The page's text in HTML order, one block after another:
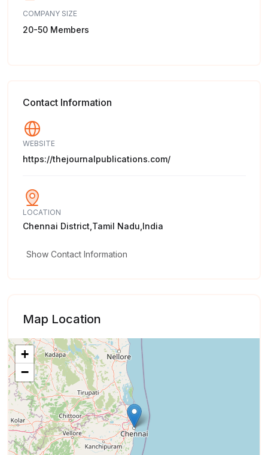
COMPANY SIZE
20-50 Members
Contact Information
WEBSITE
https://thejournalpublications.com/
LOCATION
Chennai District,Tamil Nadu,India
Show Contact Information
Map Location
+
−